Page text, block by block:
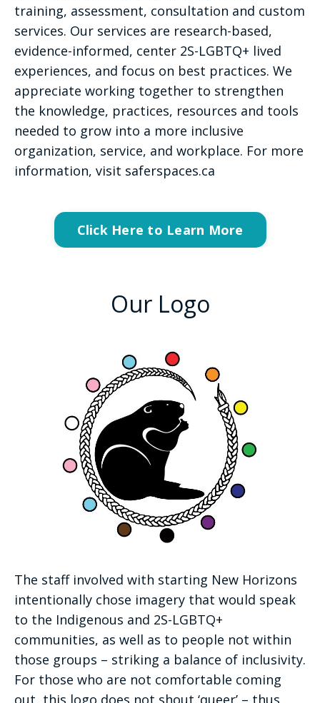
training, assessment, consultation and custom
services. Our services are research-based,
evidence-informed, center 2S-LGBTQ+ lived
experiences, and focus on best practices. We
appreciate working together to strengthen
the knowledge, practices, resources and tools
needed to grow into a more inclusive
organization, service, and workplace. For more
information, visit saferspaces.ca
Click Here to Learn More
Our Logo
The staff involved with starting New Horizons
intentionally chose imagery that would speak
to the Indigenous and 2S-LGBTQ+
communities, as well as to people not within
those groups – striking a balance of inclusivity.
For those who are not comfortable coming
out, this logo does not shout ‘queer’ – thus